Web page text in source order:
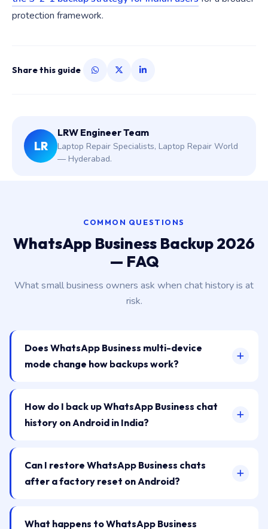
protection framework.
Share this guide
LR
LRW Engineer Team
Laptop Repair Specialists, Laptop Repair World
— Hyderabad.
COMMON QUESTIONS
WhatsApp Business Backup 2026
— FAQ
What small business owners ask when chat history is at
risk.
Does WhatsApp Business multi-device
mode change how backups work?
How do I back up WhatsApp Business chat
history on Android in India?
Can I restore WhatsApp Business chats
after a factory reset on Android?
What happens to WhatsApp Business